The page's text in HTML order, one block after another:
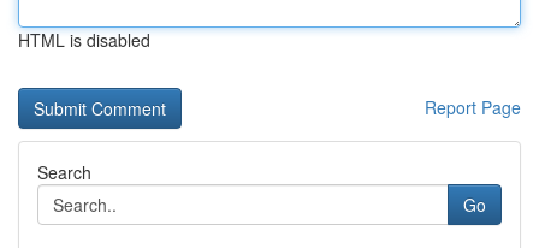
HTML is disabled
Report Page
Search
Go